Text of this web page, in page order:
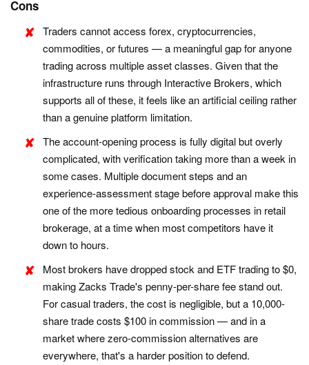
Cons
Traders cannot access forex, cryptocurrencies,
commodities, or futures — a meaningful gap for anyone
trading across multiple asset classes. Given that the
infrastructure runs through Interactive Brokers, which
supports all of these, it feels like an artificial ceiling rather
than a genuine platform limitation.
The account-opening process is fully digital but overly
complicated, with verification taking more than a week in
some cases. Multiple document steps and an
experience-assessment stage before approval make this
one of the more tedious onboarding processes in retail
brokerage, at a time when most competitors have it
down to hours.
Most brokers have dropped stock and ETF trading to $0,
making Zacks Trade's penny-per-share fee stand out.
For casual traders, the cost is negligible, but a 10,000-
share trade costs $100 in commission — and in a
market where zero-commission alternatives are
everywhere, that's a harder position to defend.